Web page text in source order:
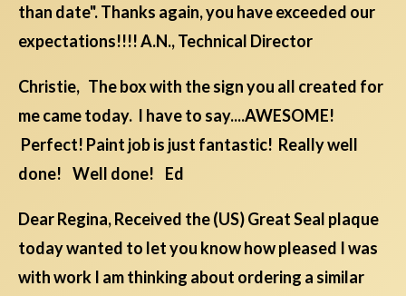
than date". Thanks again, you have exceeded our
expectations!!!! A.N., Technical Director
Christie, The box with the sign you all created for
me came today. I have to say....AWESOME!
Perfect! Paint job is just fantastic! Really well
done! Well done! Ed
Dear Regina, Received the (US) Great Seal plaque
today wanted to let you know how pleased I was
with work I am thinking about ordering a similar